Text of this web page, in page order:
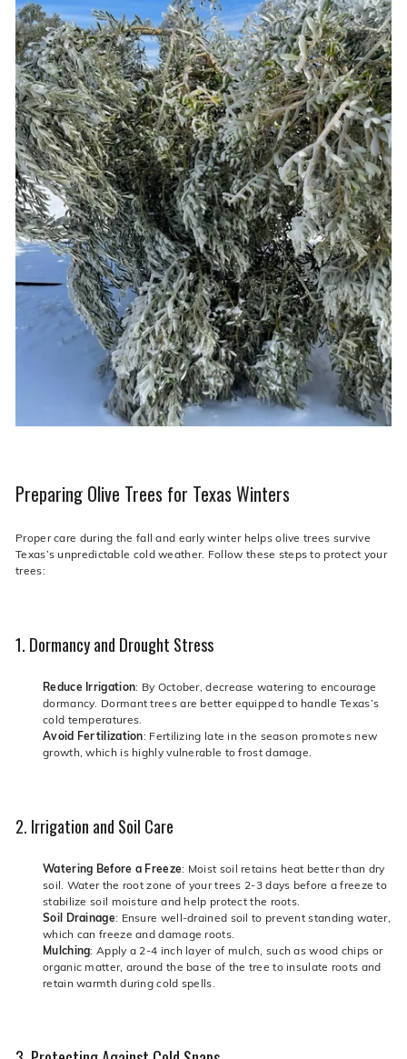
Preparing Olive Trees for Texas Winters
Proper care during the fall and early winter helps olive trees survive
Texas’s unpredictable cold weather. Follow these steps to protect your
trees:
1. Dormancy and Drought Stress
Reduce Irrigation: By October, decrease watering to encourage
dormancy. Dormant trees are better equipped to handle Texas’s
cold temperatures.
Avoid Fertilization: Fertilizing late in the season promotes new
growth, which is highly vulnerable to frost damage.
2. Irrigation and Soil Care
Watering Before a Freeze: Moist soil retains heat better than dry
soil. Water the root zone of your trees 2-3 days before a freeze to
stabilize soil moisture and help protect the roots.
Soil Drainage: Ensure well-drained soil to prevent standing water,
which can freeze and damage roots.
Mulching: Apply a 2-4 inch layer of mulch, such as wood chips or
organic matter, around the base of the tree to insulate roots and
retain warmth during cold spells.